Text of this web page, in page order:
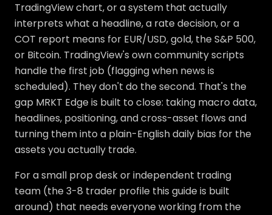
TradingView chart, or a system that actually
interprets what a headline, a rate decision, or a
COT report means for EUR/USD, gold, the S&P 500,
or Bitcoin. TradingView's own community scripts
handle the first job (flagging when news is
scheduled). They don't do the second. That's the
gap MRKT Edge is built to close: taking macro data,
headlines, positioning, and cross-asset flows and
turning them into a plain-English daily bias for the
assets you actually trade.
For a small prop desk or independent trading
team (the 3-8 trader profile this guide is built
around) that needs everyone working from the